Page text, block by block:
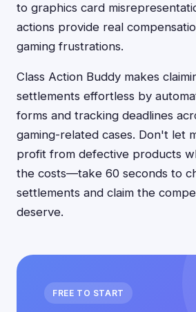
to graphics card
actions provide real
gaming frustrations.
Class Action Buddy makes
settlements effortless by
forms and tracking deadlines
gaming-related cases. Don't let
profit from defective products
the costs—take 60 seconds to
settlements and claim the
deserve.
FREE TO START